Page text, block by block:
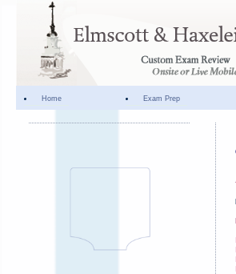
Home Exam Prep